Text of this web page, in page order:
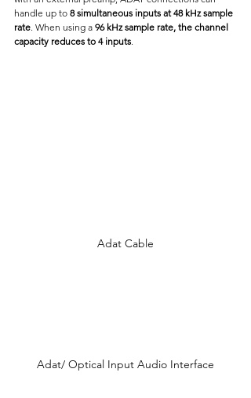
handle up to 8 simultaneous inputs at 48 kHz sample
rate . When using a 96 kHz sample rate, the channel
capacity reduces to 4 inputs
Adat Cable
Adat/ Optical Input Audio Interface